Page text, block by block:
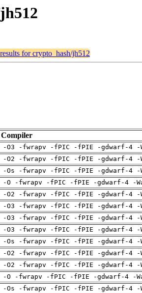
for crypto_hash/jh512
Compiler
-O3 -fwrapv -fPIC -fPIE -gdwarf-4 -
-O2 -fwrapv -fPIC -fPIE -gdwarf-4 -
-Os -fwrapv -fPIC -fPIE -gdwarf-4 -
-O -fwrapv -fPIC -fPIE -gdwarf-4 -
-O2 -fwrapv -fPIC -fPIE -gdwarf-4 -
-O3 -fwrapv -fPIC -fPIE -gdwarf-4 -
-O3 -fwrapv -fPIC -fPIE -gdwarf-4 -
-O3 -fwrapv -fPIC -fPIE -gdwarf-4 -
-Os -fwrapv -fPIC -fPIE -gdwarf-4 -
-O2 -fwrapv -fPIC -fPIE -gdwarf-4 -
-O2 -fwrapv -fPIC -fPIE -gdwarf-4 -
-O -fwrapv -fPIC -fPIE -gdwarf-4 -
-Os -fwrapv -fPIC -fPIE -gdwarf-4 -